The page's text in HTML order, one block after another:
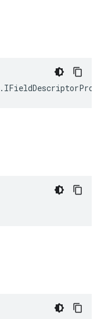
.